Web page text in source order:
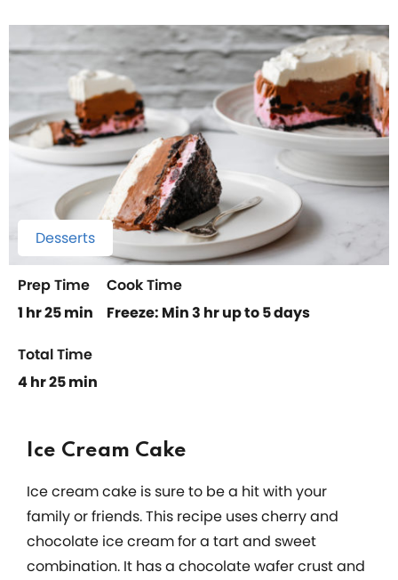
Desserts
Prep Time
1 hr 25 min
Cook Time
Freeze: Min 3 hr up to 5 days
Total Time
4 hr 25 min
Ice Cream Cake
Ice cream cake is sure to be a hit with your
family or friends. This recipe uses cherry and
chocolate ice cream for a tart and sweet
combination. It has a chocolate wafer crust and